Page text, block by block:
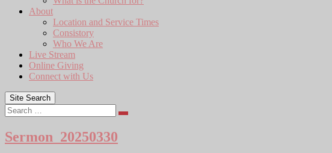
About
Location and Service Times
Consistory
Who We Are
Live Stream
Online Giving
Connect with Us
Site Search
Search
Sermon_20250330